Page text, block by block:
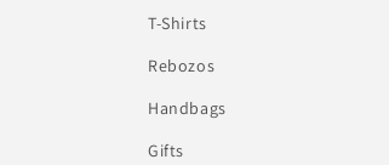
T-Shirts
Rebozos
Handbags
Gifts